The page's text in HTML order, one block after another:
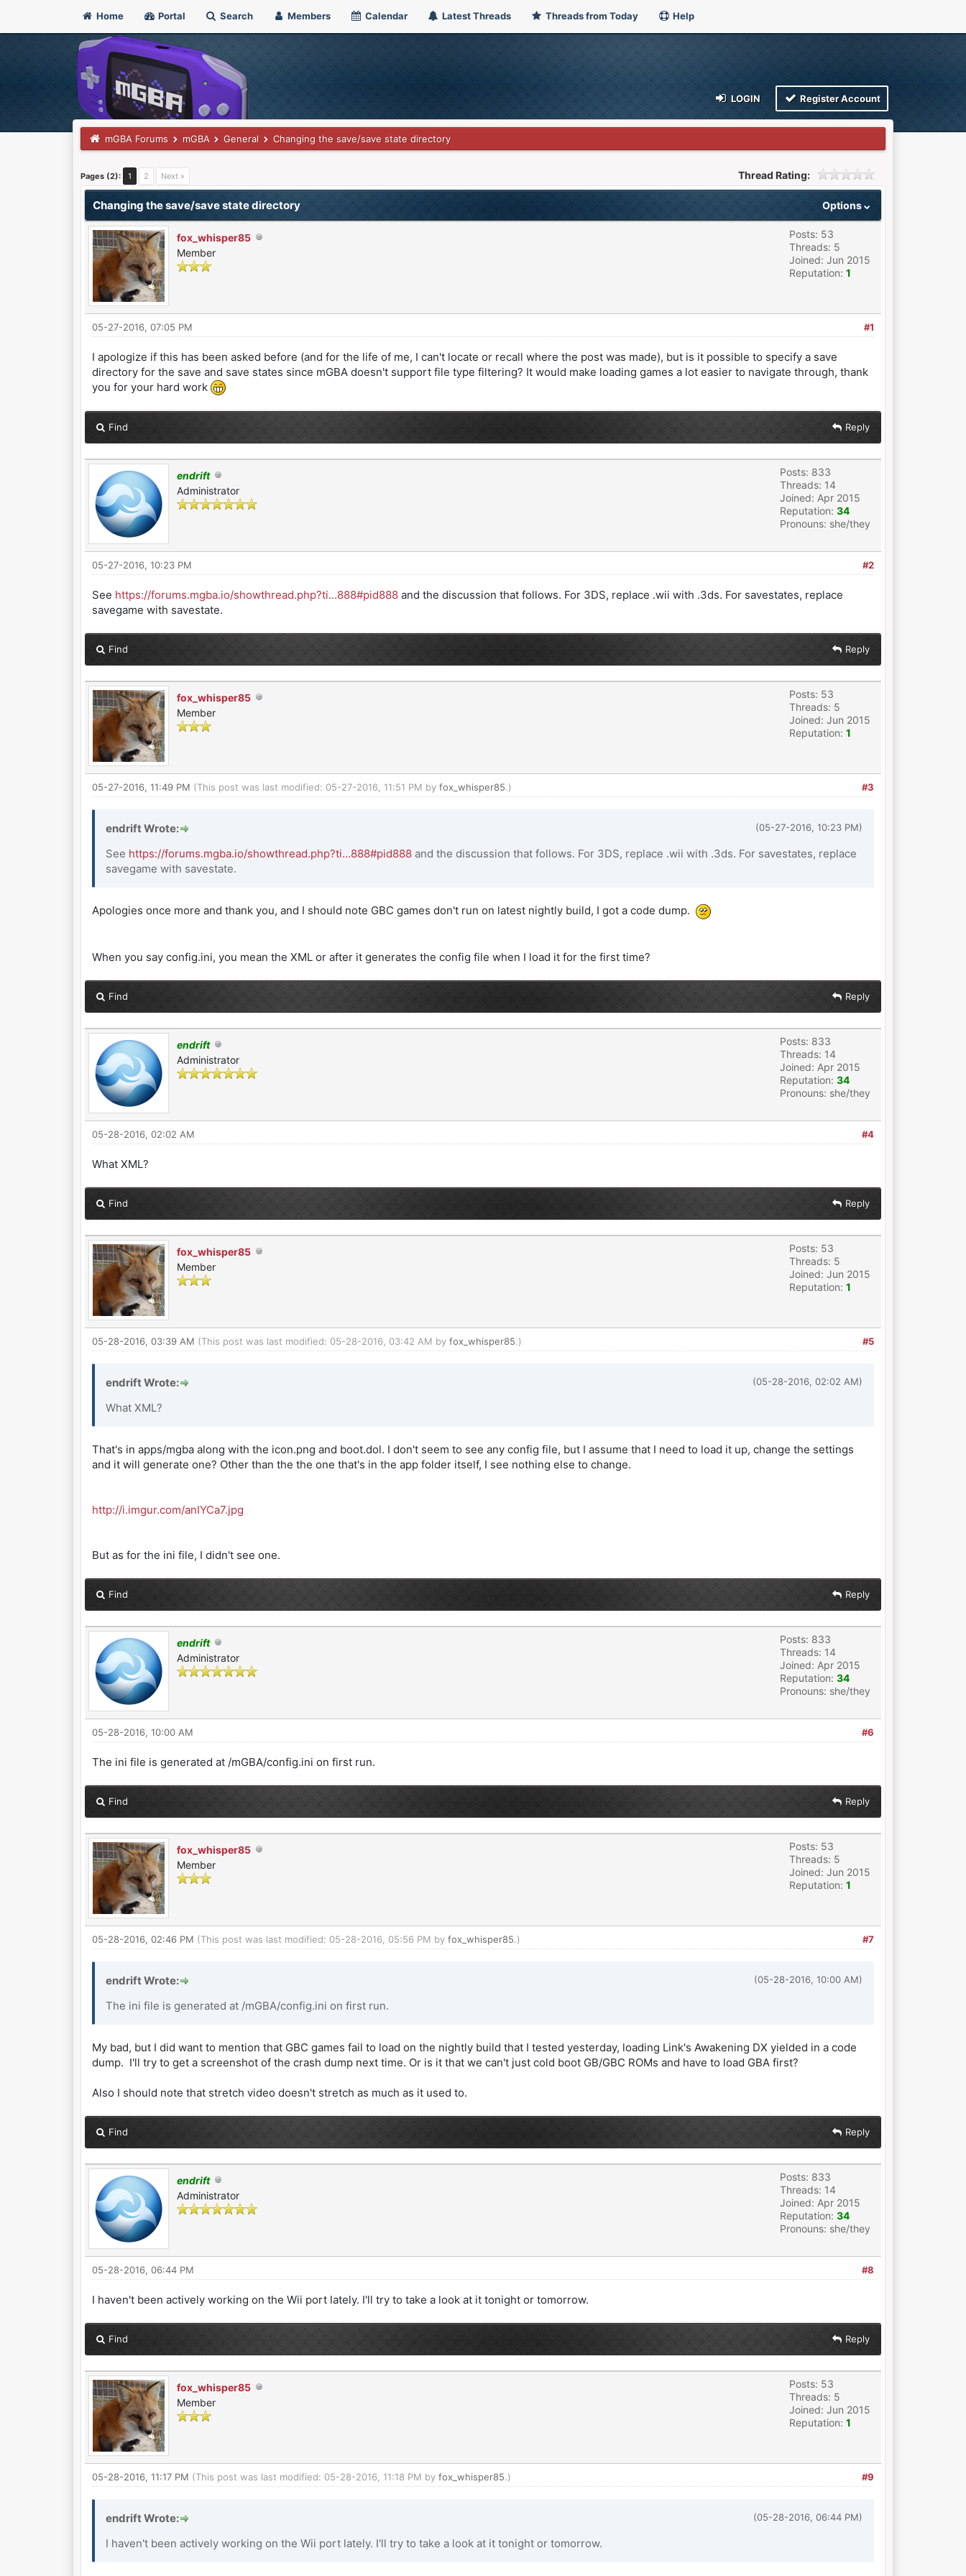
Home Portal Search Members Calendar Latest Threads Threads from Today Help
LOGIN Register Account
mGBA Forums mGBA General Changing the save/save state directory
Pages (2): 1 2 Next » Thread Rating:
0 Vote(s) - 0 Average
1
2
3
4
5
Options
Changing the save/save state directory
fox_whisper85
Member
Posts: 53
Threads: 5
Joined: Jun 2015
Reputation: 1
#1
05-27-2016, 07:05 PM
I apologize if this has been asked before (and for the life of me, I can't locate or recall where the post was made), but is it possible to specify a save
directory for the save and save states since mGBA doesn't support file type filtering? It would make loading games a lot easier to navigate through, thank
you for your hard work
Find Reply
endrift
Administrator
Posts: 833
Threads: 14
Joined: Apr 2015
Reputation: 34
Pronouns: she/they
#2
05-27-2016, 10:23 PM
See https://forums.mgba.io/showthread.php?ti...888#pid888and the discussion that follows. For 3DS, replace .wii with .3ds. For savestates, replace
savegame with savestate.
Find Reply
fox_whisper85
Member
Posts: 53
Threads: 5
Joined: Jun 2015
Reputation: 1
#3
05-27-2016, 11:49 PM (This post was last modified: 05-27-2016, 11:51 PM by fox_whisper85.)
(05-27-2016, 10:23 PM)
endrift Wrote:
See https://forums.mgba.io/showthread.php?ti...888#pid888and the discussion that follows. For 3DS, replace .wii with .3ds. For savestates, replace
savegame with savestate.
Apologies once more and thank you, and I should note GBC games don't run on latest nightly build, I got a code dump.
When you say config.ini, you mean the XML or after it generates the config file when I load it for the first time?
Find Reply
endrift
Administrator
Posts: 833
Threads: 14
Joined: Apr 2015
Reputation: 34
Pronouns: she/they
#4
05-28-2016, 02:02 AM
What XML?
Find Reply
fox_whisper85
Member
Posts: 53
Threads: 5
Joined: Jun 2015
Reputation: 1
#5
05-28-2016, 03:39 AM (This post was last modified: 05-28-2016, 03:42 AM by fox_whisper85.)
(05-28-2016, 02:02 AM)
endrift Wrote:
What XML?
That's in apps/mgba along with the icon.png and boot.dol. I don't seem to see any config file, but I assume that I need to load it up, change the settings
and it will generate one? Other than the the one that's in the app folder itself, I see nothing else to change.
http://i.imgur.com/anIYCa7.jpg
But as for the ini file, I didn't see one.
Find Reply
endrift
Administrator
Posts: 833
Threads: 14
Joined: Apr 2015
Reputation: 34
Pronouns: she/they
#6
05-28-2016, 10:00 AM
The ini file is generated at /mGBA/config.ini on first run.
Find Reply
fox_whisper85
Member
Posts: 53
Threads: 5
Joined: Jun 2015
Reputation: 1
#7
05-28-2016, 02:46 PM (This post was last modified: 05-28-2016, 05:56 PM by fox_whisper85.)
(05-28-2016, 10:00 AM)
endrift Wrote:
The ini file is generated at /mGBA/config.ini on first run.
My bad, but I did want to mention that GBC games fail to load on the nightly build that I tested yesterday, loading Link's Awakening DX yielded in a code
dump. I'll try to get a screenshot of the crash dump next time. Or is it that we can't just cold boot GB/GBC ROMs and have to load GBA first?
Also I should note that stretch video doesn't stretch as much as it used to.
Find Reply
endrift
Administrator
Posts: 833
Threads: 14
Joined: Apr 2015
Reputation: 34
Pronouns: she/they
#8
05-28-2016, 06:44 PM
I haven't been actively working on the Wii port lately. I'll try to take a look at it tonight or tomorrow.
Find Reply
fox_whisper85
Member
Posts: 53
Threads: 5
Joined: Jun 2015
Reputation: 1
#9
05-28-2016, 11:17 PM (This post was last modified: 05-28-2016, 11:18 PM by fox_whisper85.)
(05-28-2016, 06:44 PM)
endrift Wrote:
I haven't been actively working on the Wii port lately. I'll try to take a look at it tonight or tomorrow.